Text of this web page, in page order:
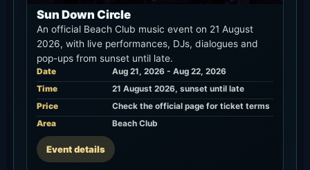
Sun Down Circle
An official Beach Club music event on 21 August
2026, with live performances, DJs, dialogues and
pop-ups from sunset until late.
Date
Aug 21, 2026 - Aug 22, 2026
Time
21 August 2026, sunset until late
Price
Check the official page for ticket terms
Area
Beach Club
Event details